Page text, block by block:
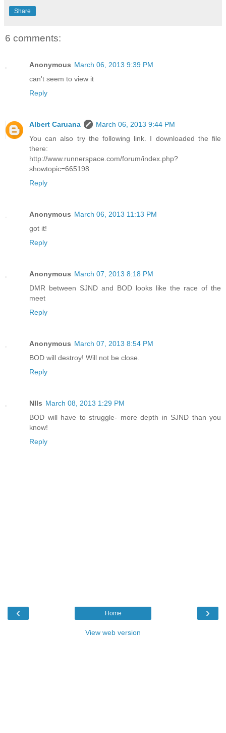
Share
6 comments:
Anonymous March 06, 2013 9:39 PM
can't seem to view it
Reply
Albert Caruana
March 06, 2013 9:44 PM
You can also try the following link. I downloaded the file
there:
http://www.runnerspace.com/forum/index.php?
showtopic=665198
Reply
Anonymous March 06, 2013 11:13 PM
got it!
Reply
Anonymous March 07, 2013 8:18 PM
DMR between SJND and BOD looks like the race of the
meet
Reply
Anonymous March 07, 2013 8:54 PM
BOD will destroy! Will not be close.
Reply
NIls March 08, 2013 1:29 PM
BOD will have to struggle- more depth in SJND than you
know!
Reply
‹ ›
Home
View web version